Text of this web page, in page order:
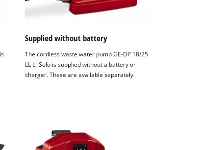
Supplied without battery
The cordless waste water pump GE-DP 18/25
LL Li-Solo is supplied without a battery or
charger. These are available separately.